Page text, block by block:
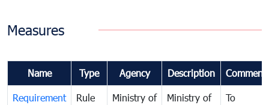
Measures
Name Type Agency Description
Requirement
Rule
Ministry of
Ministry of
To